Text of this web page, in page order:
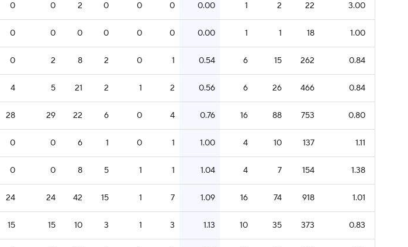
0 0 2 0 0 0 0.00 1 2 22 3.00
0 0 0 0 0 0 0.00 1 1 18 1.00
0 2 8 2 0 1 0.54 6 15 262 0.84
4 5 21 2 1 2 0.56 6 26 466 0.84
28 29 22 6 0 4 0.76 16 88 753 0.80
0 0 6 1 0 1 1.00 4 10 137 1.11
0 0 8 5 1 1 1.04 4 7 154 1.38
24 24 42 15 1 7 1.09 16 74 918 1.01
15 15 10 3 1 3 1.13 10 35 373 0.83